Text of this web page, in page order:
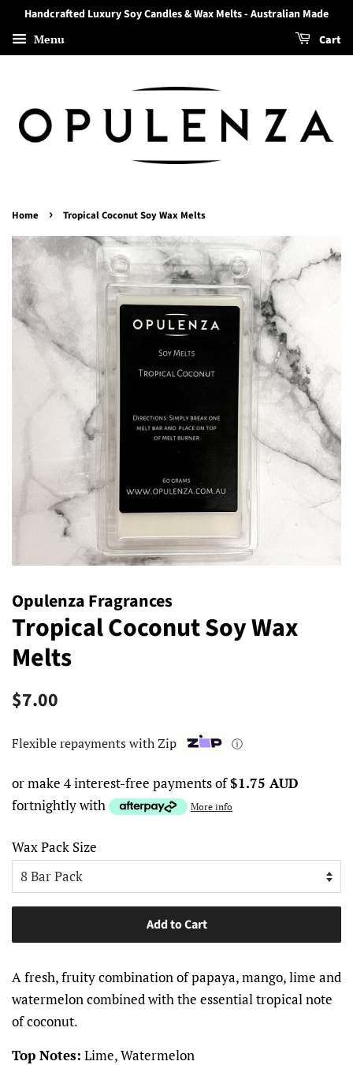
Handcrafted Luxury Soy Candles & Wax Melts - Australian Made
Menu Cart
Home › Tropical Coconut Soy Wax Melts
Opulenza Fragrances
Tropical Coconut Soy Wax
Melts
Regular
$7.00
Flexible repayments with Zip ⓘ
or make 4 interest-free payments of$1.75 AUD
fortnightly with
More info
Wax Pack Size
Add to Cart
A fresh, fruity combination of papaya, mango, lime and
watermelon combined with the essential tropical note
of coconut.
Top Notes: Lime, Watermelon